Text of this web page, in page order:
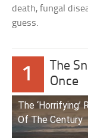
death, fungal
guess.
1
The
Once
The
Of The Century